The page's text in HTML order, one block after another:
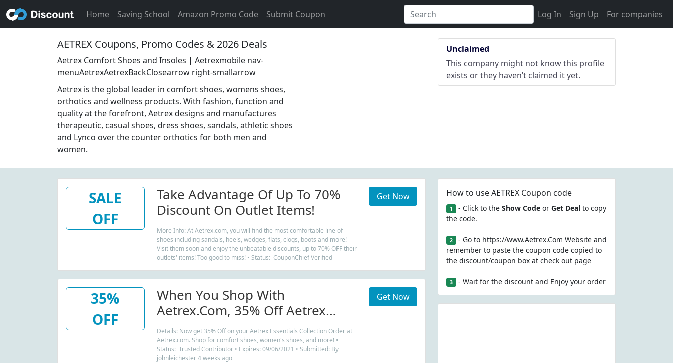
Home Saving School Amazon Promo Code Submit Coupon Log In Sign Up For companies
AETREX Coupons, Promo Codes & 2026 Deals
Aetrex Comfort Shoes and Insoles | Aetrexmobile nav-
menuAetrexAetrexBackClosearrow right-smallarrow
Aetrex is the global leader in comfort shoes, womens shoes,
orthotics and wellness products. With fashion, function and
quality at the forefront, Aetrex designs and manufactures
therapeutic, casual shoes, dress shoes, sandals, athletic shoes
and Lynco over the counter orthotics for both men and
women.
Unclaimed
This company might not know this profile
exists or they haven’t claimed it yet.
SALE
OFF
Take Advantage Of Up To 70%
Discount On Outlet Items!
More Info: At Aetrex.com, you will find the most comfortable line of
shoes including sandals, heels, wedges, flats, clogs, boots and more!
Visit them soon and enjoy the unbeatable discounts, up to 70% OFF their
outlets' items! Too good to miss! • Status: CouponChief Verified
Get Now
35%
OFF
When You Shop With
Aetrex.com, 35% Off Aetrex
Essentials Collection Order
Details: Now get 35% Off on your Aetrex Essentials Collection Order at
Aetrex.com. Shop for comfort shoes, women's shoes, and more! •
Status: Trusted Contributor • Expires: 09/06/2021 • Submitted: By
johnleichester 4 weeks ago
Get Now
How to use AETREX Coupon code
1 - Click to the Show Codeor Get Dealto copy
the code.
2 - Go to https://www.Aetrex.Com Website and
remember to paste the coupon code copied to
the discount/coupon box at check out page
3 - Wait for the discount and Enjoy your order